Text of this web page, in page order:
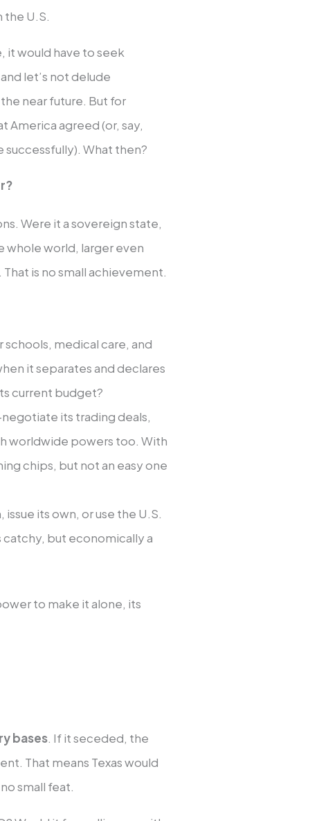
the U.S.
it would have to seek
let’s not delude
near future. But for
America agreed (or, say,
What then?
Were it a sovereign state,
whole world, larger even
That is no small achievement.
medical care, and
it separates and declares
current budget?
its trading deals,
worldwide powers too. With
chips, but not an easy one
issue its own, or use the U.S.
catchy, but economically a
to make it alone, its
bases. If it seceded, the
That means Texas would
small feat.